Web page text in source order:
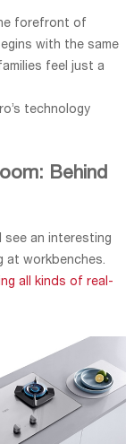
forefront of
with the same
feel just a
technology
Behind
see an interesting
at workbenches.
all kinds of real-